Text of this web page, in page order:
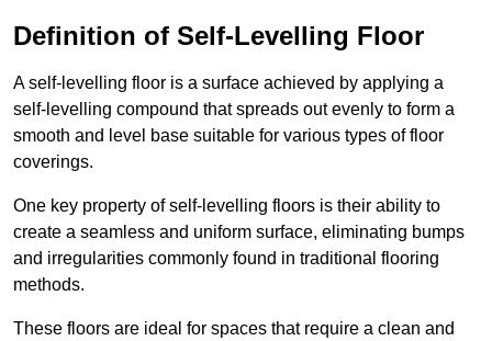
Definition of Self-Levelling Floor
A self-levelling floor is a surface achieved by applying a
self-levelling compound that spreads out evenly to form a
smooth and level base suitable for various types of floor
coverings.
One key property of self-levelling floors is their ability to
create a seamless and uniform surface, eliminating bumps
and irregularities commonly found in traditional flooring
methods.
These floors are ideal for spaces that require a clean and